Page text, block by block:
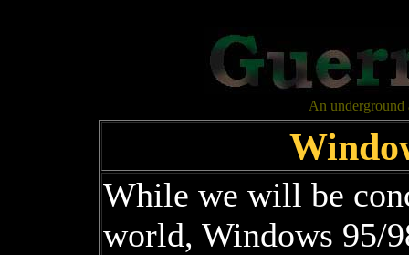
An underground
While we will be
world, Windows 95/